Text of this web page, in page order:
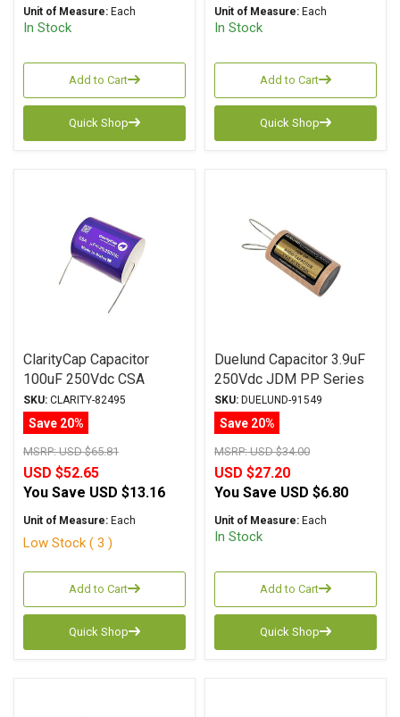
Unit of Measure: Each
In Stock
Add to Cart
Quick Shop
Unit of Measure: Each
In Stock
Add to Cart
Quick Shop
ClarityCap Capacitor
100uF 250Vdc CSA
Series Metalized
Polypropylene
SKU: CLARITY-82495
Save 20%
MSRP:USD $65.81
USD $52.65
You Save USD $13.16
Unit of Measure: Each
Low Stock ( 3 )
Add to Cart
Quick Shop
Duelund Capacitor 3.9uF
250Vdc JDM PP Series
Metalized Polypropylene
SKU: DUELUND-91549
Save 20%
MSRP:USD $34.00
USD $27.20
You Save USD $6.80
Unit of Measure: Each
In Stock
Add to Cart
Quick Shop